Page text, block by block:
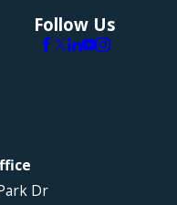
Follow Us
Dr